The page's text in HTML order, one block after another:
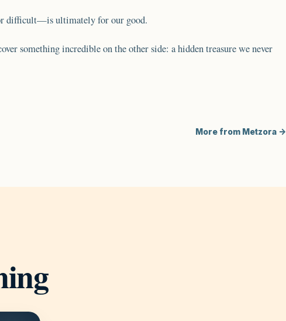
difficult—is ultimately for our good.
something incredible on the other side: a hidden treasure we never
More from Metzora →